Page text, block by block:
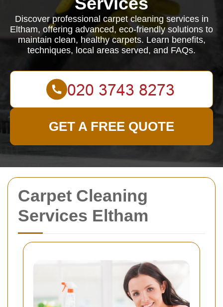
Carpet Cleaning
Services Eltham
Discover professional carpet cleaning services in
Eltham, offering advanced, eco-friendly solutions to
maintain clean, healthy carpets. Learn benefits,
techniques, local areas served, and FAQs.
GET A FREE QUOTE